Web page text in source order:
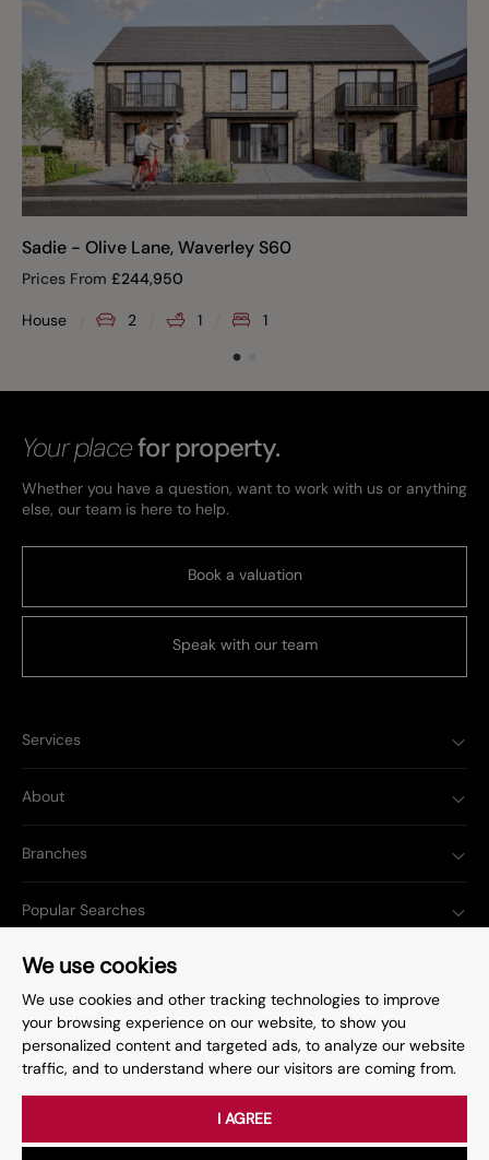
We use cookies
We use cookies and other tracking technologies to improve
your browsing experience on our website, to show you
personalized content and targeted ads, to analyze our website
traffic, and to understand where our visitors are coming from.
I AGREE
Sadie - Olive Lane, Waverley S60
Prices From £244,950
House 2 1 1
Your placefor property.
Whether you have a question, want to work with us or anything
else, our team is here to help.
Book a valuation
Speak with our team
Services
About
Branches
Popular Searches
Complaints Procedure
Privacy Policy
Terms & Conditions
Update Cookies Preferences
Site by